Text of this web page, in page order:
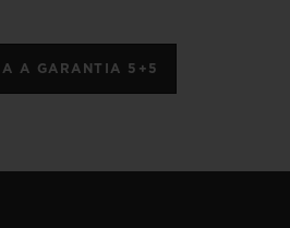
A GARANTIA 5+5